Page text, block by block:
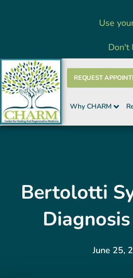
Use
Don't
REQUEST
Why CHARM
Bertolotti
June 25,